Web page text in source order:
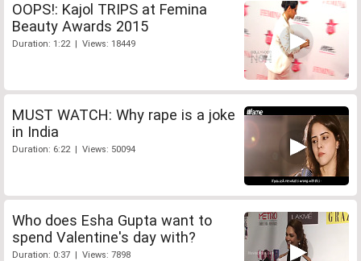
OOPS!: Kajol TRIPS at Femina
Beauty Awards 2015
Duration: 1:22 | Views: 18449
MUST WATCH: Why rape is a joke
in India
Duration: 6:22 | Views: 50094
Who does Esha Gupta want to
spend Valentine's day with?
Duration: 0:37 | Views: 7898